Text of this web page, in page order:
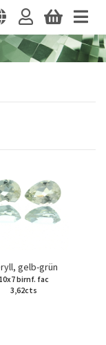
gelb-grün
10x7 birnf. fac
3,62cts